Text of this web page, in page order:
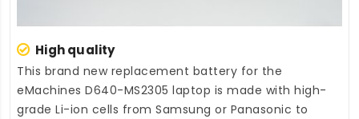
High quality
This brand new replacement battery for the
eMachines D640-MS2305 laptop is made with high-
grade Li-ion cells from Samsung or Panasonic to